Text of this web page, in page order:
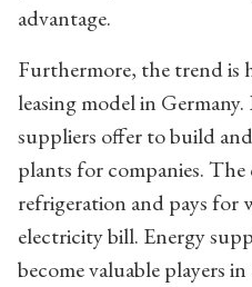
advantage.
Furthermore, the trend is
leasing model in
suppliers offer to build
plants for companies. The
refrigeration and pays for
electricity bill. Energy
become valuable players